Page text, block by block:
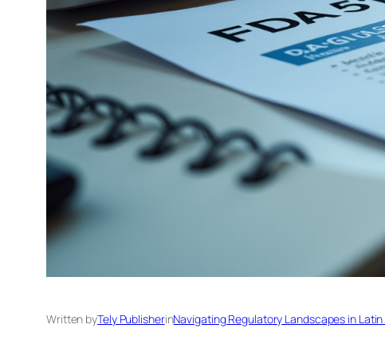
Written byTely PublisherinNavigating Regulatory Landscapes in